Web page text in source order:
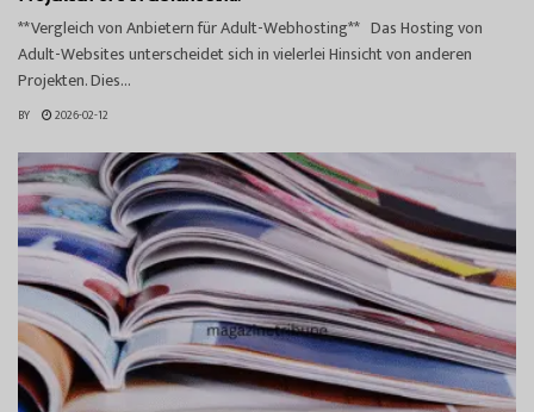
**Vergleich von Anbietern für Adult-Webhosting** Das Hosting von
Adult-Websites unterscheidet sich in vielerlei Hinsicht von anderen
Projekten. Dies...
BY 2026-02-12